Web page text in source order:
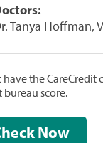
Tanya Hoffman,
have the
bureau score.
Check Now